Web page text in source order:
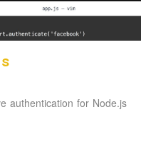
authentication for Node.js